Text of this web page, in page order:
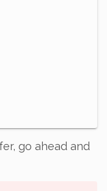
go ahead and